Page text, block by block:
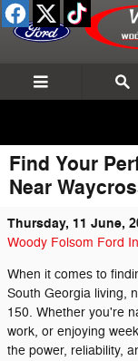
Skip to main content
Find Your
Near
Thursday, 11 June,
Woody Folsom Ford
When it comes to
South Georgia living,
150. Whether you're
work, or enjoying
the power, reliability,